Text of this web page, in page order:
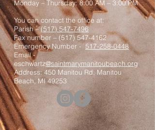
Monday – Thursday: 8:00 AM – 3:00 PM
You can contact the office at:
Parish –(517) 547-7496
Fax number – (517) 547-4162
Emergency Number -517-258-0448
Email -
eschwartz@saintmarymanitoubeach.org
Address: 450 Manitou Rd, Manitou
Beach, MI 49253